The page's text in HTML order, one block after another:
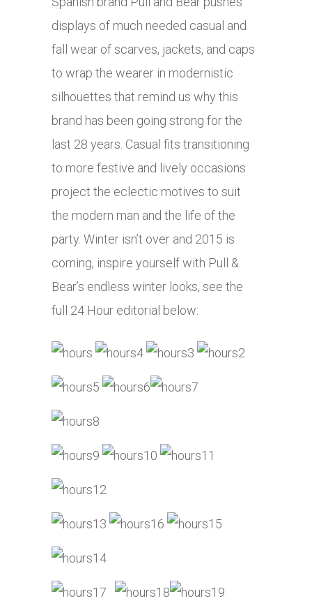
displays of much needed casual and
fall wear of scarves, jackets, and caps
to wrap the wearer in modernistic
silhouettes that remind us why this
brand has been going strong for the
last 28 years. Casual fits transitioning
to more festive and lively occasions
project the eclectic motives to suit
the modern man and the life of the
party. Winter isn’t over and 2015 is
coming, inspire yourself with Pull &
Bear’s endless winter looks, see the
full 24 Hour editorial below: